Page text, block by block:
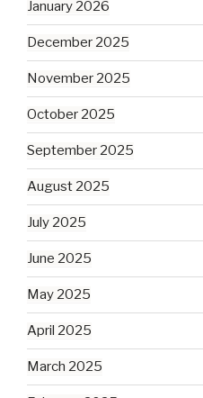
January 2026
December 2025
November 2025
October 2025
September 2025
August 2025
July 2025
June 2025
May 2025
April 2025
March 2025